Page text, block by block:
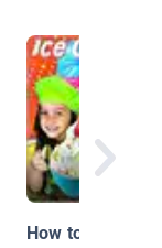
How to Make